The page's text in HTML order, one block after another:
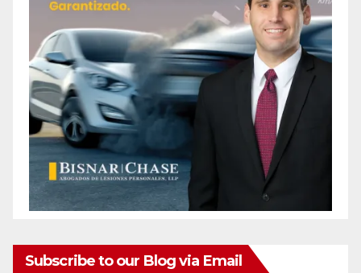
Subscribe to our Blog via Email